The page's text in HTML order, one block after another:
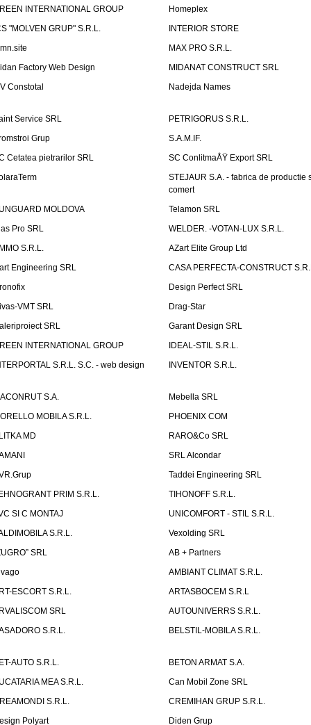
INTERNATIONAL GROUP
Homeplex
"MOLVEN GRUP" S.R.L.
INTERIOR STORE
MAX PRO S.R.L.
Factory Web Design
MIDANAT CONSTRUCT SRL
Constotal
Nadejda Names
Service SRL
PETRIGORUS S.R.L.
Grup
S.A.M.IF.
Cetatea pietrarilor SRL
SC ConlitmaÅŸ Export SRL
STEJAUR S.A. - fabrica de productie
comert
MOLDOVA
Telamon SRL
Pro SRL
WELDER. -VOTAN-LUX S.R.L.
S.R.L.
AZart Elite Group Ltd
Engineering SRL
CASA PERFECTA-CONSTRUCT
Design Perfect SRL
VMT SRL
Drag-Star
SRL
Garant Design SRL
INTERNATIONAL GROUP
IDEAL-STIL S.R.L.
S.R.L. S.C. - web design
INVENTOR S.R.L.
S.A.
Mebella SRL
MOBILA S.R.L.
PHOENIX COM
MD
RARO&Co SRL
SRL Alcondar
Taddei Engineering SRL
PRIM S.R.L.
TIHONOFF S.R.L.
SI C MONTAJ
UNICOMFORT - STIL S.R.L.
S.R.L.
Vexolding SRL
SRL
AB + Partners
AMBIANT CLIMAT S.R.L.
ESCORT S.R.L.
ARTASBOCEM S.R.L
SRL
AUTOUNIVERRS S.R.L.
S.R.L.
BELSTIL-MOBILA S.R.L.
AUTO S.R.L.
BETON ARMAT S.A.
MEA S.R.L.
Can Mobil Zone SRL
S.R.L.
CREMIHAN GRUP S.R.L.
Polyart
Diden Grup